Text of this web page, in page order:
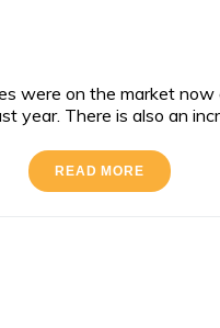
were on the market
year. There is also an
READ MORE